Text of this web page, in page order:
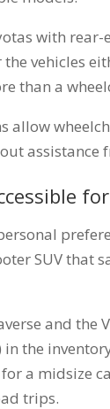
with
vehicles
than a
allow
assistance
SUV that
and the
the
a midsize
trips.